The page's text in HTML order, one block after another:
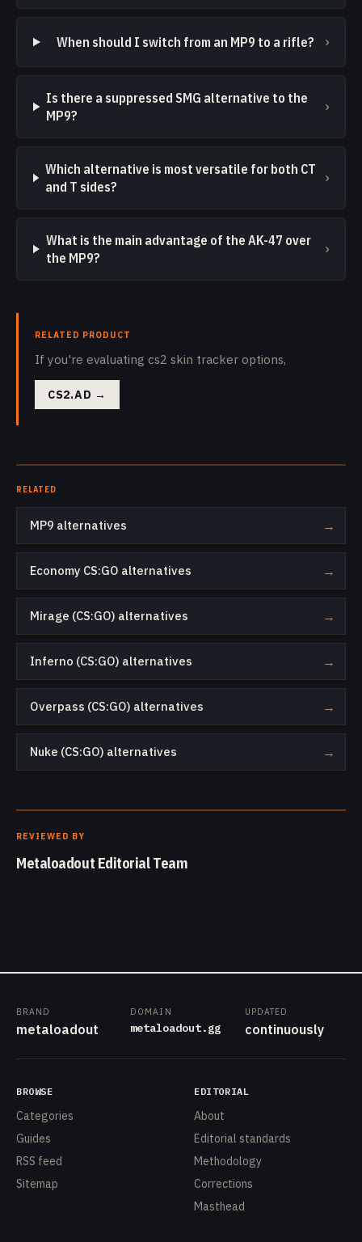
When should I switch from an MP9 to a rifle? ›
Is there a suppressed SMG alternative to the
MP9?
›
Which alternative is most versatile for both CT
and T sides?
›
What is the main advantage of the AK-47 over
the MP9?
›
RELATED PRODUCT
If you're evaluating cs2 skin tracker options,
CS2.AD →
RELATED
MP9 alternatives →
Economy CS:GO alternatives →
Mirage (CS:GO) alternatives →
Inferno (CS:GO) alternatives →
Overpass (CS:GO) alternatives →
Nuke (CS:GO) alternatives →
REVIEWED BY
Metaloadout Editorial Team
BRAND
metaloadout
DOMAIN
metaloadout.gg
UPDATED
continuously
BROWSE
Categories
Guides
RSS feed
Sitemap
EDITORIAL
About
Editorial standards
Methodology
Corrections
Masthead